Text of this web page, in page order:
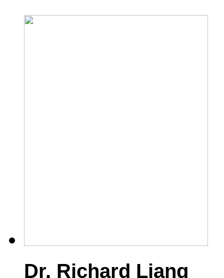
Dr. Richard Liang